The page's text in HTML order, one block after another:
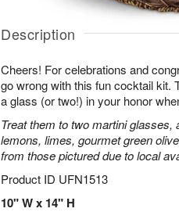
Description
Cheers! For celebrations and
go wrong with this fun cocktail kit.
a glass (or two!) in your honor
Treat them to two martini
lemons, limes, gourmet green
from those pictured due to local
Product ID UFN1513
10" W x 14" H